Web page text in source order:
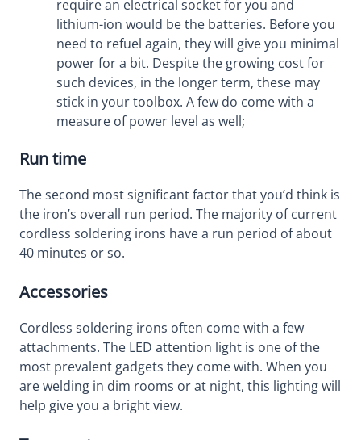
require an electrical socket for you and
lithium-ion would be the batteries. Before you
need to refuel again, they will give you minimal
power for a bit. Despite the growing cost for
such devices, in the longer term, these may
stick in your toolbox. A few do come with a
measure of power level as well;
Run time
The second most significant factor that you’d think is
the iron’s overall run period. The majority of current
cordless soldering irons have a run period of about
40 minutes or so.
Accessories
Cordless soldering irons often come with a few
attachments. The LED attention light is one of the
most prevalent gadgets they come with. When you
are welding in dim rooms or at night, this lighting will
help give you a bright view.